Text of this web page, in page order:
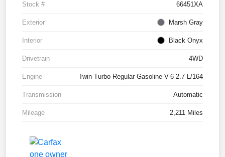
Stock # 66451XA
Exterior Marsh Gray
Interior Black Onyx
Drivetrain 4WD
Engine Twin Turbo Regular Gasoline V-6 2.7 L/164
Transmission Automatic
Mileage 2,211 Miles